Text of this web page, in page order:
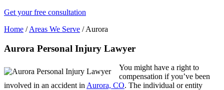
Get your free consultation
Home /Areas We Serve /Aurora
Aurora Personal Injury Lawyer
You might have a right to
compensation if you’ve been
involved in an accident inAurora, CO. The individual or entity